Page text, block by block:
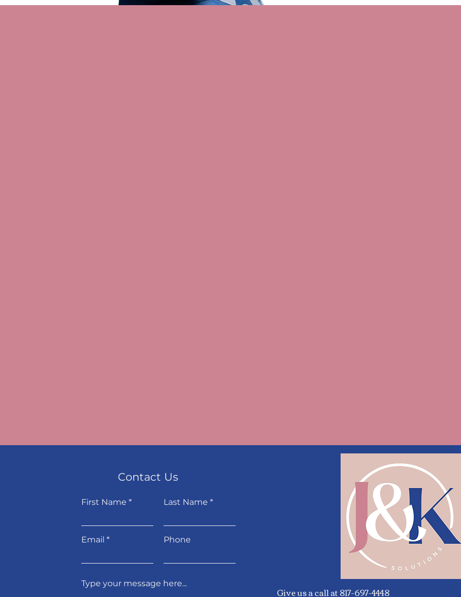
Contact Us
First Name Last Name
Email Phone
Give us a call at 817-697-4448